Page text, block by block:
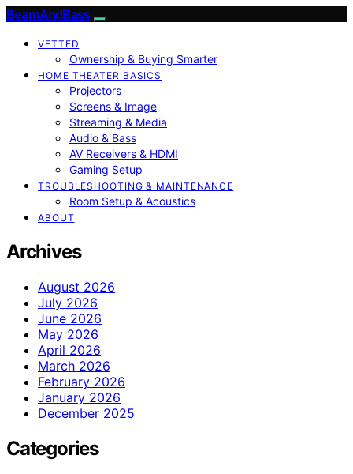
BeamAndBass
VETTED
Ownership & Buying Smarter
HOME THEATER BASICS
Projectors
Screens & Image
Streaming & Media
Audio & Bass
AV Receivers & HDMI
Gaming Setup
TROUBLESHOOTING & MAINTENANCE
Room Setup & Acoustics
ABOUT
Archives
August 2026
July 2026
June 2026
May 2026
April 2026
March 2026
February 2026
January 2026
December 2025
Categories